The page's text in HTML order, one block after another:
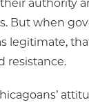
authority
But when
legitimate,
resistance.